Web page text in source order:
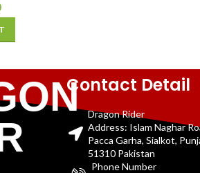
Contact Detail
Dragon Rider
Address: Islam Naghar
Pacca Garha, Sialkot,
51310 Pakistan
Phone Number